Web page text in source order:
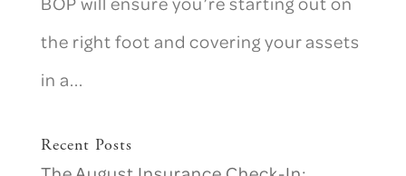
the right foot and covering your assets
in a...
Recent Posts